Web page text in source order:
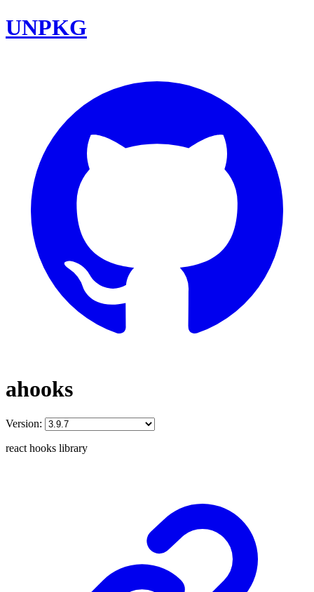
UNPKG
ahooks
Version:
react hooks library